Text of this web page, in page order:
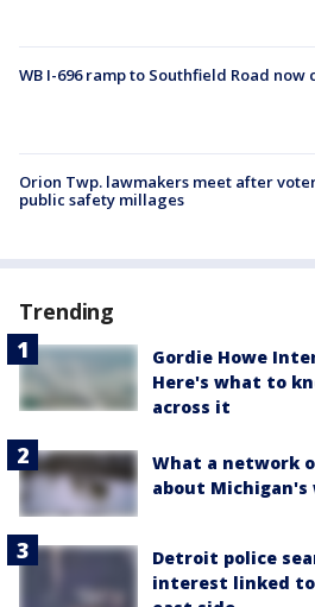
WB I-696 ramp to Southfield Road now
Orion Twp. lawmakers meet after
public safety millages
Trending
Gordie Howe
Here's what to
across it
What a network
about Michigan's
Detroit police
interest linked